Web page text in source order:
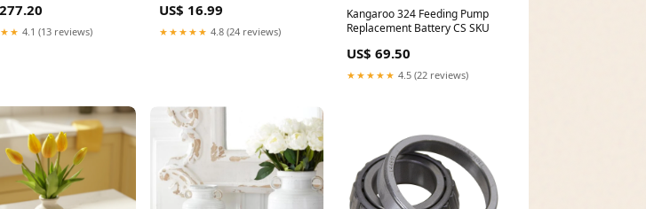
4.1 (13 reviews)
US$ 16.99
★★★★★ 4.8 (24 reviews)
Kangaroo 324 Feeding Pump
Replacement Battery CS SKU
US$ 69.50
★★★★★ 4.5 (22 reviews)